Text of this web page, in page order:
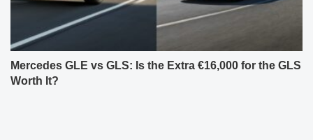
Mercedes GLE vs GLS: Is the Extra €16,000 for the GLS
Worth It?